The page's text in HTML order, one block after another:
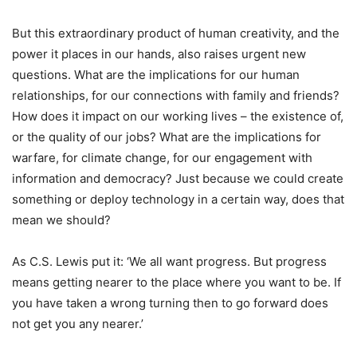
But this extraordinary product of human creativity, and the
power it places in our hands, also raises urgent new
questions. What are the implications for our human
relationships, for our connections with family and friends?
How does it impact on our working lives – the existence of,
or the quality of our jobs? What are the implications for
warfare, for climate change, for our engagement with
information and democracy? Just because we could create
something or deploy technology in a certain way, does that
mean we should?
As C.S. Lewis put it: ‘We all want progress. But progress
means getting nearer to the place where you want to be. If
you have taken a wrong turning then to go forward does
not get you any nearer.’